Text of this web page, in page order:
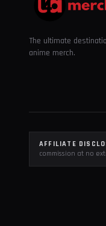
The ultimate
anime merch.
AFFILIATE
commission at no